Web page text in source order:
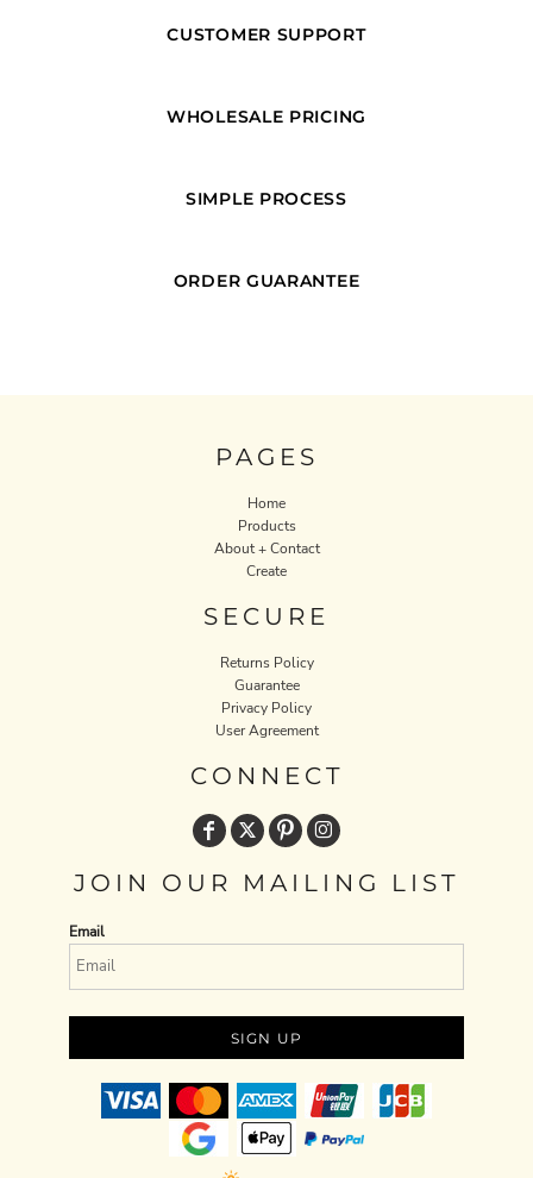
CUSTOMER SUPPORT
WHOLESALE PRICING
SIMPLE PROCESS
ORDER GUARANTEE
PAGES
Home
Products
About + Contact
Create
SECURE
Returns Policy
Guarantee
Privacy Policy
User Agreement
CONNECT
JOIN OUR MAILING LIST
Email
SIGN UP